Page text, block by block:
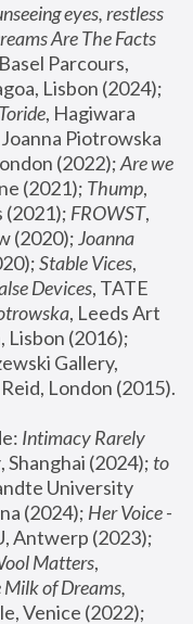
eyes, restless
Are The Facts
Parcours,
Toride, Hagiwara
Joanna Piotrowska
(2022); Are we
(2021); Thump,
(2021); FROWST,
(2020); Joanna
Stable Vices,
Devices, TATE
, Leeds Art
Lisbon (2016);
Gallery,
Intimacy Rarely
, Shanghai (2024); to
University
(2024); Her Voice -
Matters,
Milk of Dreams,